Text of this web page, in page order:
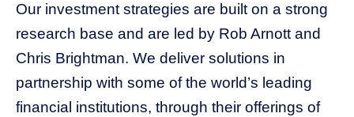
Our investment strategies are built on a strong
research base and are led by Rob Arnott and
Chris Brightman. We deliver solutions in
partnership with some of the world’s leading
financial institutions, through their offerings of